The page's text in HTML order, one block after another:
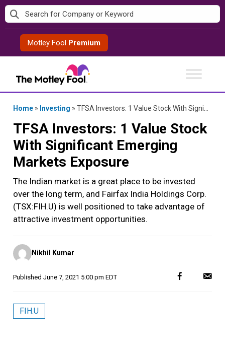
Skip
to
contentMotley Fool Premium
Home » Investing » TFSA Investors: 1 Value Stock With Significant Emerging Markets Exposure
TFSA Investors: 1 Value Stock
With Significant Emerging
Markets Exposure
The Indian market is a great place to be invested
over the long term, and Fairfax India Holdings Corp.
(TSX:FIH.U) is well positioned to take advantage of
attractive investment opportunities.
Posted
by
Nikhil Kumar
Published June 7, 2021 5:00 pm EDT
FIH.U